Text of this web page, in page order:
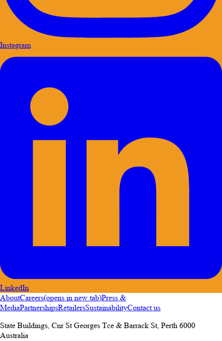
Instagram
LinkedIn
AboutCareers(opens in new tab)Press &
MediaPartnershipsRetailersSustainabilityContact us
State Buildings, Cnr St Georges Tce & Barrack St, Perth 6000
Australia